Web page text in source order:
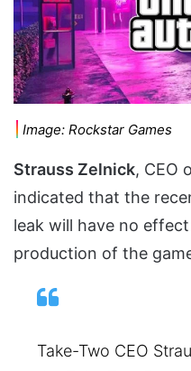
Image: Rockstar Games
Strauss Zelnick, CEO
indicated that the
leak will have no
production of the
Take-Two CEO